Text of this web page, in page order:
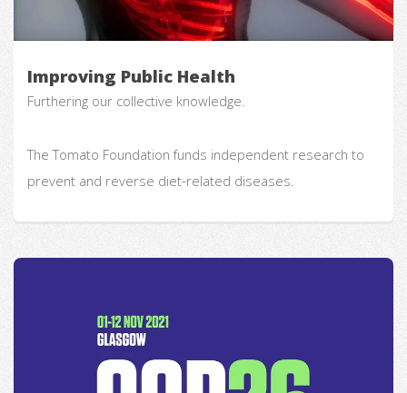
Improving Public Health
Furthering our collective knowledge.
The Tomato Foundation funds independent research to
prevent and reverse diet-related diseases.